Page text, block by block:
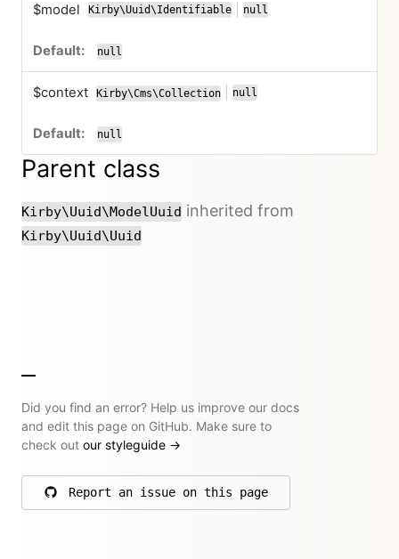
$model Kirby\Uuid\Identifiable
or
null
null
$context Kirby\Cms\Collection
or
null
null
Parent class
Kirby\Uuid\ModelUuid inherited from
Kirby\Uuid\Uuid
Did you find an error? Help us improve our docs
and edit this page on GitHub. Make sure to
check out our styleguide →
Report an issue on this page
on GitHub